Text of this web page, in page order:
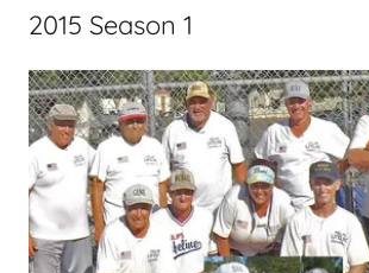
2015 Season 1